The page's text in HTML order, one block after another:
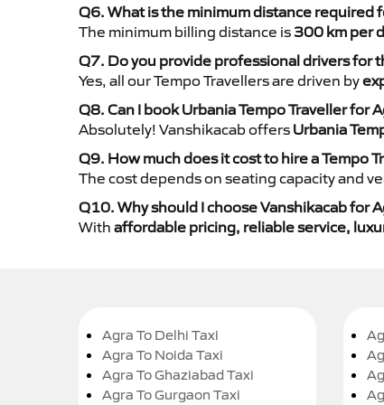
Q6. What is the minimum distance required
The minimum billing distance is 300 km per
Q7. Do you provide professional drivers for
Yes, all our Tempo Travellers are driven by
Q8. Can I book Urbania Tempo Traveller for
Absolutely! Vanshikacab offers Urbania
Q9. How much does it cost to hire a Tempo
The cost depends on seating capacity and
Q10. Why should I choose Vanshikacab for
With affordable pricing, reliable service,
Agra To Delhi Taxi
Agra To Noida Taxi
Agra To Ghaziabad Taxi
Agra To Gurgaon Taxi